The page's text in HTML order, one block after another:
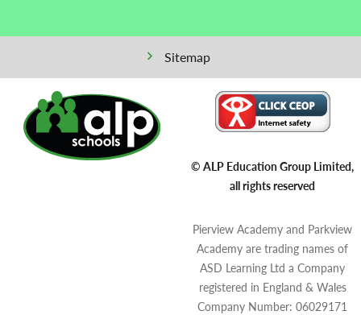
Sitemap
© ALP Education Group Limited,
all rights reserved
Pierview Academy and Parkview
Academy are trading names of
ASD Learning Ltd a Company
registered in England & Wales
Company Number: 06029171